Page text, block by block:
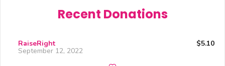
Recent Donations
RaiseRight $5.10
September 12, 2022